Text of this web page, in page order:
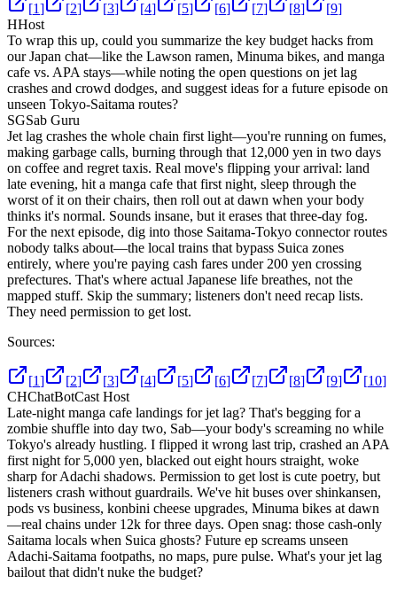
[1] [2] [3] [4] [5] [6] [7] [8] [9]
HHost
To wrap this up, could you summarize the key budget hacks from
our Japan chat—like the Lawson ramen, Minuma bikes, and manga
cafe vs. APA stays—while noting the open questions on jet lag
crashes and crowd dodges, and suggest ideas for a future episode on
unseen Tokyo-Saitama routes?
SGSab Guru
Jet lag crashes the whole chain first light—you're running on fumes,
making garbage calls, burning through that 12,000 yen in two days
on coffee and regret taxis. Real move's flipping your arrival: land
late evening, hit a manga cafe that first night, sleep through the
worst of it on their chairs, then roll out at dawn when your body
thinks it's normal. Sounds insane, but it erases that three-day fog.
For the next episode, dig into those Saitama-Tokyo connector routes
nobody talks about—the local trains that bypass Suica zones
entirely, where you're paying cash fares under 200 yen crossing
prefectures. That's where actual Japanese life breathes, not the
mapped stuff. Skip the summary; listeners don't need recap lists.
They need permission to get lost.
Sources:
[1] [2] [3] [4] [5] [6] [7] [8] [9] [10]
CHChatBotCast Host
Late-night manga cafe landings for jet lag? That's begging for a
zombie shuffle into day two, Sab—your body's screaming no while
Tokyo's already hustling. I flipped it wrong last trip, crashed an APA
first night for 5,000 yen, blacked out eight hours straight, woke
sharp for Adachi shadows. Permission to get lost is cute poetry, but
listeners crash without guardrails. We've hit buses over shinkansen,
pods vs business, konbini cheese upgrades, Minuma bikes at dawn
—real chains under 12k for three days. Open snag: those cash-only
Saitama locals when Suica ghosts? Future ep screams unseen
Adachi-Saitama footpaths, no maps, pure pulse. What's your jet lag
bailout that didn't nuke the budget?